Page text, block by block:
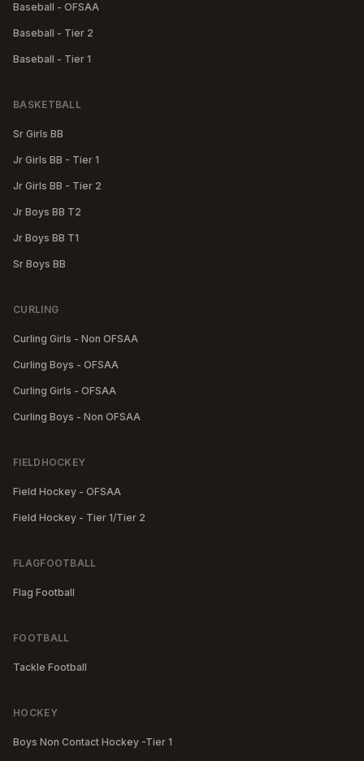
Baseball - OFSAA
Baseball - Tier 2
Baseball - Tier 1
BASKETBALL
Sr Girls BB
Jr Girls BB - Tier 1
Jr Girls BB - Tier 2
Jr Boys BB T2
Jr Boys BB T1
Sr Boys BB
CURLING
Curling Girls - Non OFSAA
Curling Boys - OFSAA
Curling Girls - OFSAA
Curling Boys - Non OFSAA
FIELDHOCKEY
Field Hockey - OFSAA
Field Hockey - Tier 1/Tier 2
FLAGFOOTBALL
Flag Football
FOOTBALL
Tackle Football
HOCKEY
Boys Non Contact Hockey -Tier 1